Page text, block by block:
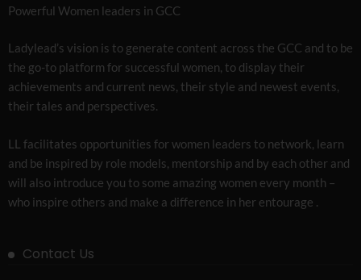
Powerful Women leaders in GCC
Ladylead’s vision is to generate content across the GCC and to be
the go-to platform for successful women, to display their
achievements and current news, their style and newest events,
their tales and perspectives.
LL facilitates opportunities for women leaders to network, learn
and be inspired by role models, mentorship and by each other and
will also introduce you to some amazing women every month –
who inspire others and make a difference in her entourage .
Contact Us